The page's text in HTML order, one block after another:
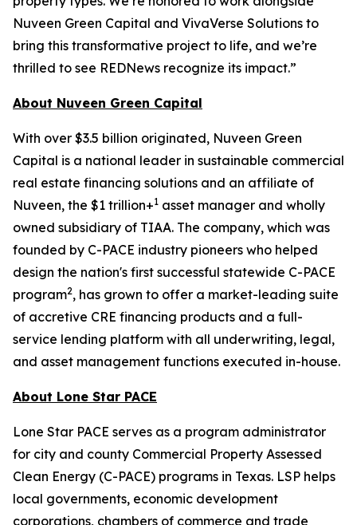
Nuveen Green Capital and VivaVerse Solutions to
bring this transformative project to life, and we’re
thrilled to see REDNews recognize its impact.”
About Nuveen Green Capital
With over $3.5 billion originated, Nuveen Green
Capital is a national leader in sustainable commercial
real estate financing solutions and an affiliate of
Nuveen, the $1 trillion+1 asset manager and wholly
owned subsidiary of TIAA. The company, which was
founded by C-PACE industry pioneers who helped
design the nation's first successful statewide C-PACE
program2, has grown to offer a market-leading suite
of accretive CRE financing products and a full-
service lending platform with all underwriting, legal,
and asset management functions executed in-house.
About Lone Star PACE
Lone Star PACE serves as a program administrator
for city and county Commercial Property Assessed
Clean Energy (C-PACE) programs in Texas. LSP helps
local governments, economic development
corporations, chambers of commerce and trade